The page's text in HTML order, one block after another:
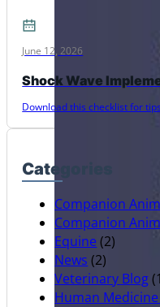
June 12, 2026
Shock Wave
Download this checklist for
Categories
Companion
Companion
Equine (2)
News (2)
Veterinary Blog
Human